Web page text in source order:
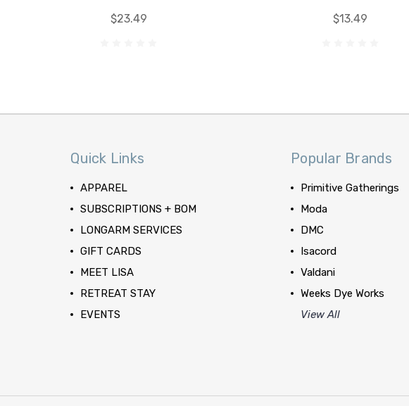
$23.49
$13.49
Quick Links
APPAREL
SUBSCRIPTIONS + BOM
LONGARM SERVICES
GIFT CARDS
MEET LISA
RETREAT STAY
EVENTS
Popular Brands
Primitive Gatherings
Moda
DMC
Isacord
Valdani
Weeks Dye Works
View All